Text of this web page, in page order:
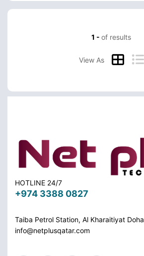
1 - of results
View As
HOTLINE 24/7
+974 3388 0827
Taiba Petrol Station, Al Kharaitiyat Doha
info@netplusqatar.com